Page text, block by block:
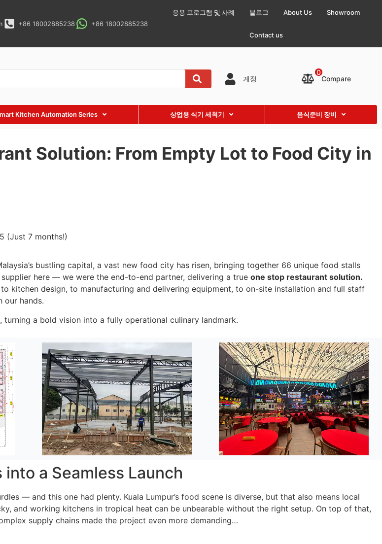
+86 18002885238 +86 18002885238
응용 프로그램 및 사례 블로그 About Us Showroom
Contact us
계정 Compare
0
Kitchen Automation Series 상업용 식기 세척기 음식준비 장비
Solution: From Empty Lot to Food City in
(Just 7 months!)
bustling capital, a vast new food city has risen, bringing together 66 unique food stalls
supplier here — we were the end-to-end partner, delivering a true one stop restaurant solution.
kitchen design, to manufacturing and delivering equipment, to on-site installation and full staff
our hands.
, turning a bold vision into a fully operational culinary landmark.
a Seamless Launch
— and this one had plenty. Kuala Lumpur’s food scene is diverse, but that also means local
and working kitchens in tropical heat can be unbearable without the right setup. On top of that,
supply chains made the project even more demanding…